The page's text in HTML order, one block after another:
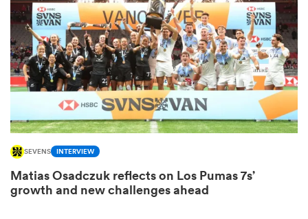
Bay
SEVENS INTERVIEW
Matias Osadczuk reflects on Los Pumas 7s’
growth and new challenges ahead